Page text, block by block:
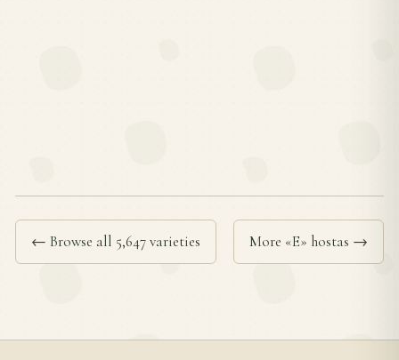
← Browse all 5,647 varieties More «E» hostas →